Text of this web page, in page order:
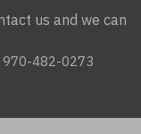
us and we can
970-482-0273